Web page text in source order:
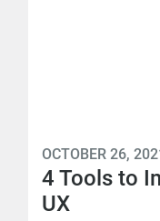
OCTOBER 26,
4 Tools to
UX